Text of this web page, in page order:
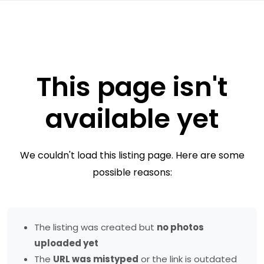
This page isn't
available yet
We couldn't load this listing page. Here are some
possible reasons:
The listing was created but no photos
uploaded yet
The URL was mistyped or the link is outdated